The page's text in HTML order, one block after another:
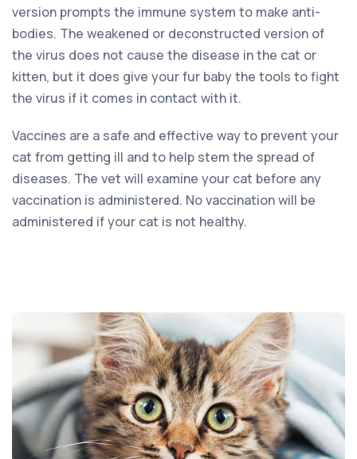
version prompts the immune system to make anti-
bodies. The weakened or deconstructed version of
the virus does not cause the disease in the cat or
kitten, but it does give your fur baby the tools to fight
the virus if it comes in contact with it.
Vaccines are a safe and effective way to prevent your
cat from getting ill and to help stem the spread of
diseases. The vet will examine your cat before any
vaccination is administered. No vaccination will be
administered if your cat is not healthy.